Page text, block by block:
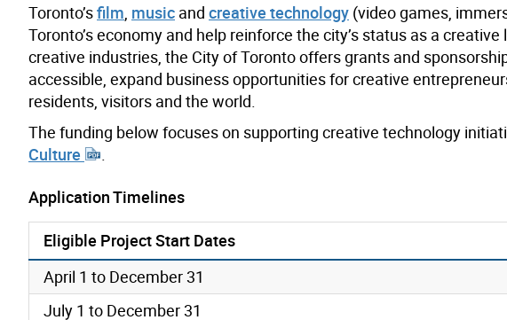
Toronto’sfilm music and creative technology (video games,
Toronto’s economy and help reinforce the city’s status as a creative
creative industries, the City of Toronto offers grants and
accessible, expand business opportunities for creative
residents, visitors and the world.
The funding below focuses on supporting creative technology
Culture
Eligible Project Start Dates
Application Timelines
April 1 to December 31
July 1 to December 31